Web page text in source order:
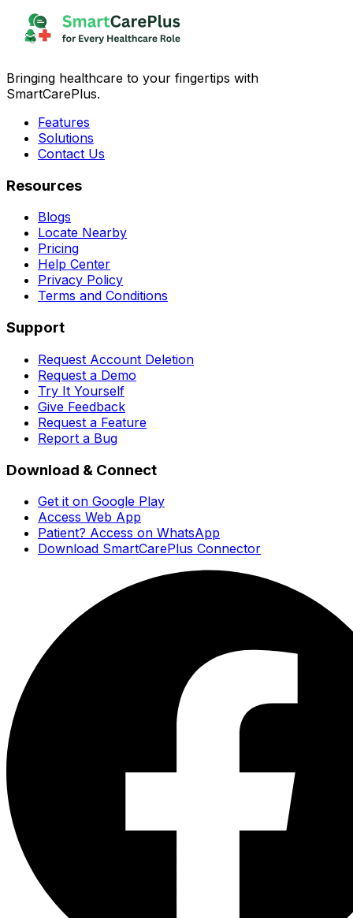
Bringing healthcare to your fingertips with
SmartCarePlus.
Features
Solutions
Contact Us
Resources
Blogs
Locate Nearby
Pricing
Help Center
Privacy Policy
Terms and Conditions
Support
Request Account Deletion
Request a Demo
Try It Yourself
Give Feedback
Request a Feature
Report a Bug
Download & Connect
Get it on Google Play
Access Web App
Patient? Access on WhatsApp
Download SmartCarePlus Connector